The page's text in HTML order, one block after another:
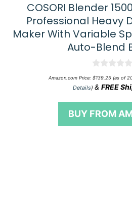
COSORI Blender
Professional Heavy
Maker With Variable
Auto-Blend
0
o
u
f
Amazon.com Price: $139.25(as of
Details) & FREE
BUY FROM